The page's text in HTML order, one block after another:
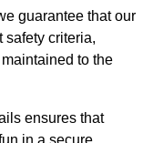
guarantee that our
safety criteria,
to the
ensures that